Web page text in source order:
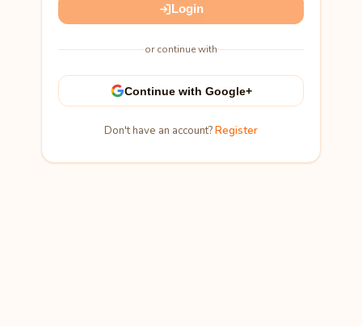
Login
or continue with
Continue with Google+
Don't have an account?Register